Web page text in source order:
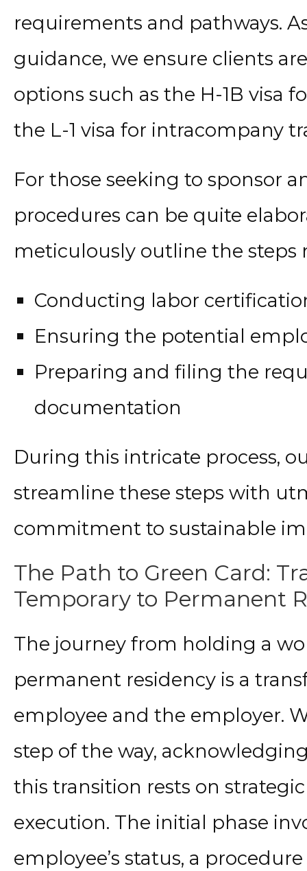
requirements and pathways.
guidance, we ensure clients
options such as the H-1B visa
the L-1 visa for intracompany
For those seeking to sponsor
procedures can be quite
meticulously outline the steps
Conducting labor
Ensuring the potential
Preparing and filing the
documentation
During this intricate process,
streamline these steps with
commitment to sustainable
The Path to Green Card:
Temporary to Permanent
The journey from holding a
permanent residency is a
employee and the employer.
step of the way,
this transition rests on
execution. The initial phase
employee’s status, a